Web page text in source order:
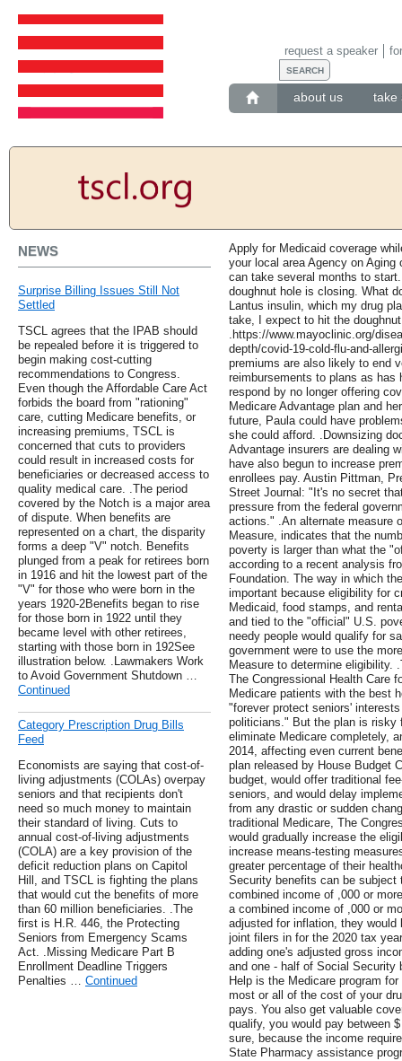
about us take
request a speaker
NEWS
Surprise Billing Issues Still Not
Settled
TSCL agrees that the IPAB should
be repealed before it is triggered to
begin making cost-cutting
recommendations to Congress.
Even though the Affordable Care Act
forbids the board from "rationing"
care, cutting Medicare benefits, or
increasing premiums, TSCL is
concerned that cuts to providers
could result in increased costs for
beneficiaries or decreased access to
quality medical care. .The period
covered by the Notch is a major area
of dispute. When benefits are
represented on a chart, the disparity
forms a deep "V" notch. Benefits
plunged from a peak for retirees born
in 1916 and hit the lowest part of the
"V" for those who were born in the
years 1920-2Benefits began to rise
for those born in 1922 until they
became level with other retirees,
starting with those born in 192See
illustration below. .Lawmakers Work
to Avoid Government Shutdown …
Continued
Category Prescription Drug Bills
Feed
Economists are saying that cost-of-
living adjustments (COLAs) overpay
seniors and that recipients don't
need so much money to maintain
their standard of living. Cuts to
annual cost-of-living adjustments
(COLA) are a key provision of the
deficit reduction plans on Capitol
Hill, and TSCL is fighting the plans
that would cut the benefits of more
than 60 million beneficiaries. .The
first is H.R. 446, the Protecting
Seniors from Emergency Scams
Act. .Missing Medicare Part B
Enrollment Deadline Triggers
Penalties … Continued
Apply for Medicaid coverage
your local area Agency on
can take several months to
doughnut hole is closing. What
Lantus insulin, which my drug
take, I expect to hit the
.https://www.mayoclinic.org/
depth/covid-19-cold-flu-and-
premiums are also likely to end
reimbursements to plans as has
respond by no longer offering
Medicare Advantage plan and
future, Paula could have
she could afford. .Downsizing
Advantage insurers are dealing
have also begun to increase
enrollees pay. Austin Pittman,
Street Journal: "It's no secret
pressure from the federal
actions." .An alternate measure
Measure, indicates that the
poverty is larger than what the
according to a recent analysis
Foundation. The way in which
important because eligibility for
Medicaid, food stamps, and
and tied to the "official" U.S.
needy people would qualify for
government were to use the
Measure to determine eligibility.
The Congressional Health Care
Medicare patients with the best
"forever protect seniors'
politicians." But the plan is risky
eliminate Medicare completely,
2014, affecting even current
plan released by House Budget
budget, would offer traditional
seniors, and would delay
from any drastic or sudden
traditional Medicare, The
would gradually increase the
increase means-testing
greater percentage of their
Security benefits can be
combined income of ,000 or
a combined income of ,000 or
adjusted for inflation, they
joint filers in for the 2020 tax
adding one's adjusted gross
and one - half of Social
Help is the Medicare program
most or all of the cost of your
pays. You also get valuable
qualify, you would pay between
sure, because the income
State Pharmacy assistance